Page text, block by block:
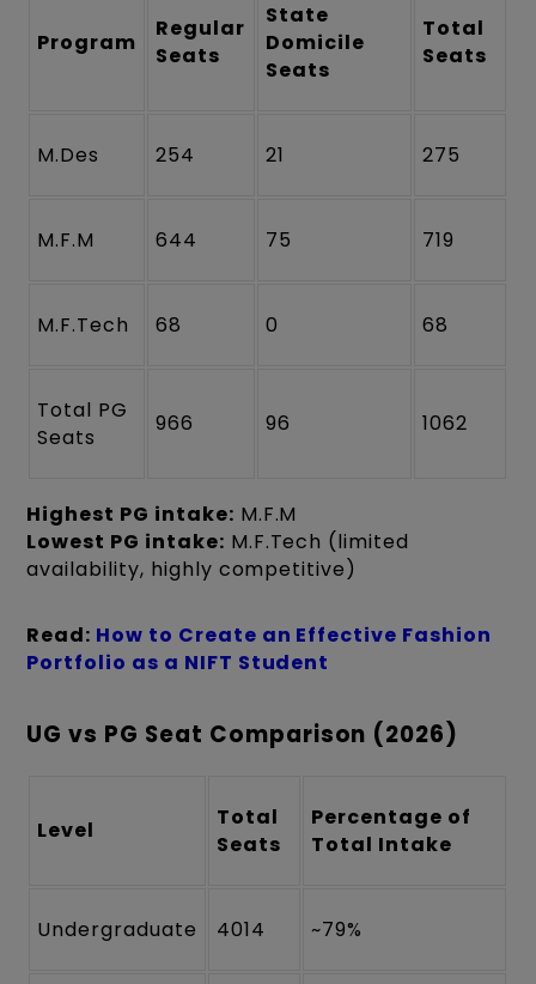
Program
Regular
Seats
State
Domicile
Seats
Total
Seats
M.Des 254 21 275
M.F.M 644 75 719
M.F.Tech 68 0 68
Total PG
Seats
966 96 1062
Highest PG intake: M.F.M
Lowest PG intake: M.F.Tech (limited
availability, highly competitive)
Read: How to Create an Effective Fashion
Portfolio as a NIFT Student
UG vs PG Seat Comparison (2026)
Level
Total
Seats
Percentage of
Total Intake
Undergraduate 4014 ~79%